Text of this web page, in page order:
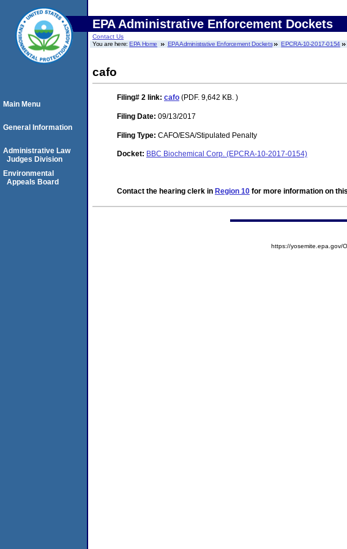
EPA Administrative Enforcement Dockets
Contact Us
You are here:EPA Home EPA Administrative Enforcement Dockets EPCRA-10-2017-0154
cafo
Filing# 2 link: cafo (PDF. 9,642 KB. )
Filing Date: 09/13/2017
Filing Type: CAFO/ESA/Stipulated Penalty
Docket: BBC Biochemical Corp. (EPCRA-10-2017-0154)
Contact the hearing clerk in Region 10 for more information on
Main Menu
General Information
Administrative Law
Judges Division
Environmental
Appeals Board
https://yosemite.epa.gov/